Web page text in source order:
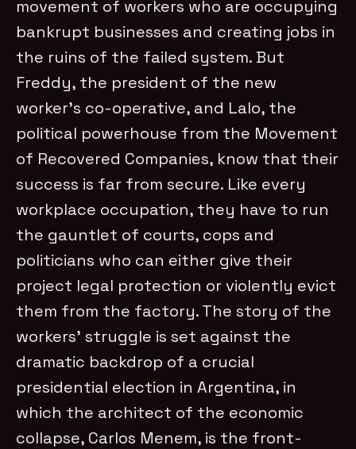
movement of workers who are occupying
bankrupt businesses and creating jobs in
the ruins of the failed system. But
Freddy, the president of the new
worker’s co-operative, and Lalo, the
political powerhouse from the Movement
of Recovered Companies, know that their
success is far from secure. Like every
workplace occupation, they have to run
the gauntlet of courts, cops and
politicians who can either give their
project legal protection or violently evict
them from the factory. The story of the
workers’ struggle is set against the
dramatic backdrop of a crucial
presidential election in Argentina, in
which the architect of the economic
collapse, Carlos Menem, is the front-